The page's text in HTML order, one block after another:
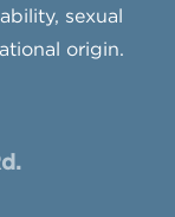
sexual
origin.